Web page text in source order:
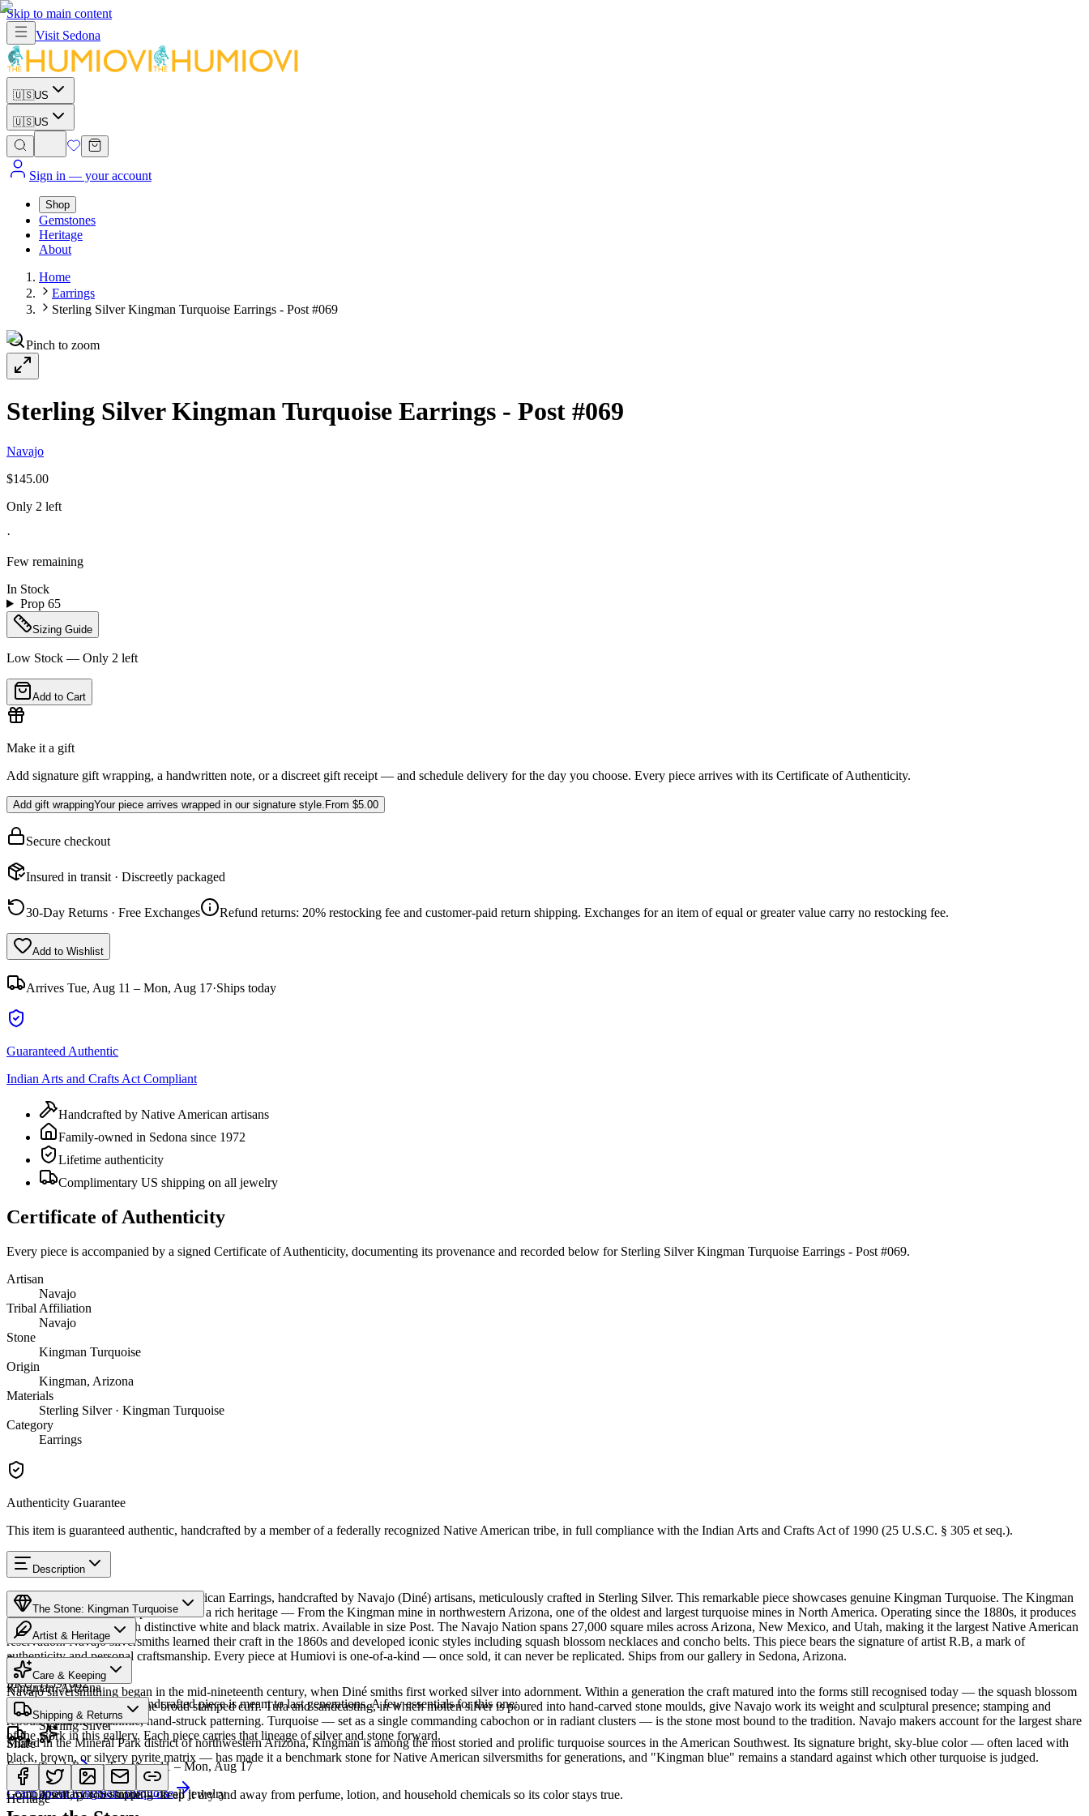
Skip to main content
Visit Sedona
🇺🇸US
🇺🇸US
Sign in — your account
Shop
Gemstones
Heritage
About
Home
Earrings
Sterling Silver Kingman Turquoise Earrings - Post #069
Pinch to zoom
Sterling Silver Kingman Turquoise Earrings - Post #069
Navajo
$145.00
Only 2 left
·
Few remaining
In Stock
Prop 65
Sizing Guide
Low Stock — Only 2 left
Add to Cart
Make it a gift
Add signature gift wrapping, a handwritten note, or a discreet gift receipt — and schedule delivery for the day you choose. Every piece arrives with its Certificate of Authenticity.
Add gift wrappingYour piece arrives wrapped in our signature style. From $5.00
Secure checkout
Insured in transit · Discreetly packaged
30-Day Returns · Free Exchanges Refund returns: 20% restocking fee and customer-paid return shipping. Exchanges for an item of equal or greater value carry no restocking fee.
Add to Wishlist
Arrives Tue, Aug 11 – Mon, Aug 17·Ships today
Guaranteed Authentic
Indian Arts and Crafts Act Compliant
Handcrafted by Native American artisans
Family-owned in Sedona since 1972
Lifetime authenticity
Complimentary US shipping on all jewelry
Certificate of Authenticity
Every piece is accompanied by a signed Certificate of Authenticity, documenting its provenance and recorded below for Sterling Silver Kingman Turquoise Earrings - Post #069.
Artisan
Navajo
Tribal Affiliation
Navajo
Stone
Kingman Turquoise
Origin
Kingman, Arizona
Materials
Sterling Silver · Kingman Turquoise
Category
Earrings
Authenticity Guarantee
This item is guaranteed authentic, handcrafted by a member of a federally recognized Native American tribe, in full compliance with the Indian Arts and Crafts Act of 1990 (25 U.S.C. § 305 et seq.).
Description
Discover this exceptional Native American Earrings, handcrafted by Navajo (Diné) artisans, meticulously crafted in Sterling Silver. This remarkable piece showcases genuine Kingman Turquoise. The Kingman
Turquoise featured in this piece carries a rich heritage — From the Kingman mine in northwestern Arizona, one of the oldest and largest turquoise mines in North America. Operating since the 1880s, it produces
classic blue turquoise with distinctive white and black matrix. Available in size Post. The Navajo Nation spans 27,000 square miles across Arizona, New Mexico, and Utah, making it the largest Native American
reservation. Navajo silversmiths learned their craft in the 1860s and developed iconic styles including squash blossom necklaces and concho belts. This piece bears the signature of artist R.B, a mark of
authenticity and personal craftsmanship. Every piece at Humiovi is one-of-a-kind — once sold, it can never be replicated. Ships from our gallery in Sedona, Arizona.
SKU:H597082
Materials
Sterling Silver
The Stone: Kingman Turquoise
Provenance
Kingman, Arizona
Characteristics
Mined in the Mineral Park district of northwestern Arizona, Kingman is among the most storied and prolific turquoise sources in the American Southwest. Its signature bright, sky-blue color — often laced with
black, brown, or silvery pyrite matrix — has made it a benchmark stone for Native American silversmiths for generations, and "Kingman blue" remains a standard against which other turquoise is judged.
Learn aboutKingman Turquoise
Artist & Heritage
The Artist
Navajo silversmithing began in the mid-nineteenth century, when Diné smiths first worked silver into adornment. Within a generation the craft matured into the forms still recognised today — the squash blossom
necklace, the concho belt, the broad stamped cuff. Tufa and sandcasting, in which molten silver is poured into hand-carved stone moulds, give Navajo work its weight and sculptural presence; stamping and
repoussé add the rhythmic, hand-struck patterning. Turquoise — set as a single commanding cabochon or in radiant clusters — is the stone most bound to the tradition. Navajo makers account for the largest share
of the work in this gallery. Each piece carries that lineage of silver and stone forward.
Meet
Navajo
Heritage
Care & Keeping
Cared for thoughtfully, a handcrafted piece is meant to last generations. A few essentials for this one:
Turquoise
A soft, porous stone — keep it dry and away from perfume, lotion, and household chemicals so its color stays true.
Shipping & Returns
Estimated delivery:Tue, Aug 11 – Mon, Aug 17
Complimentary US shipping on all jewelry
Share